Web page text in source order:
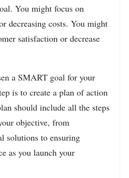
You might focus on
decreasing costs. You might
satisfaction or decrease
a SMART goal for your
is to create a plan of action
should include all the steps
objective, from
solutions to ensuring
as you launch your